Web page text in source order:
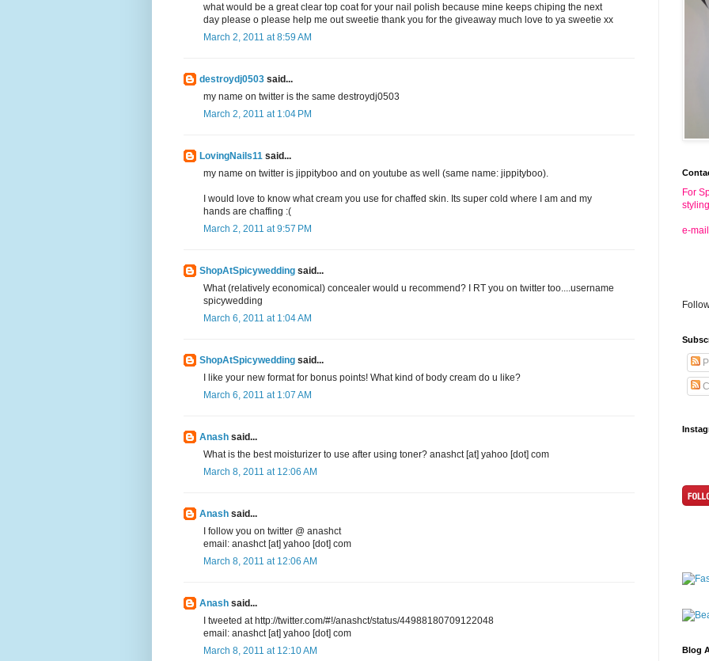
what would be a great clear top coat for your nail polish because mine keeps chiping the next
day please o please help me out sweetie thank you for the giveaway much love to ya sweetie xx
March 2, 2011 at 8:59 AM
destroydj0503 said...
my name on twitter is the same destroydj0503
March 2, 2011 at 1:04 PM
LovingNails11 said...
my name on twitter is jippityboo and on youtube as well (same name: jippityboo).
I would love to know what cream you use for chaffed skin. Its super cold where I am and my
hands are chaffing :(
March 2, 2011 at 9:57 PM
ShopAtSpicywedding said...
What (relatively economical) concealer would u recommend? I RT you on twitter too....username
spicywedding
March 6, 2011 at 1:04 AM
ShopAtSpicywedding said...
I like your new format for bonus points! What kind of body cream do u like?
March 6, 2011 at 1:07 AM
Anash said...
What is the best moisturizer to use after using toner? anashct [at] yahoo [dot] com
March 8, 2011 at 12:06 AM
Anash said...
I follow you on twitter @ anashct
email: anashct [at] yahoo [dot] com
March 8, 2011 at 12:06 AM
Anash said...
I tweeted at http://twitter.com/#!/anashct/status/44988180709122048
email: anashct [at] yahoo [dot] com
March 8, 2011 at 12:10 AM
For
e-
Blog